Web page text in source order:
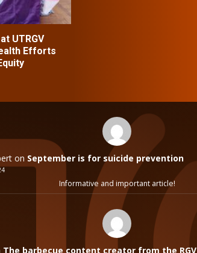
UTRGV
Efforts
on September is for suicide prevention
Informative and important article!
The barbecue content creator from the RGV